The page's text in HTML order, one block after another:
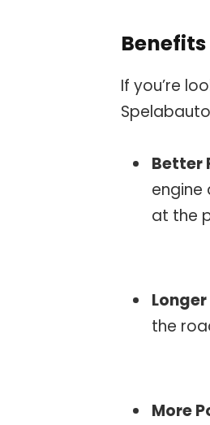
Benefits
If you’re
Better
engine
at the
Longer
the
More